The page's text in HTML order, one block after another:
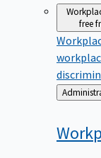
free
Back
to